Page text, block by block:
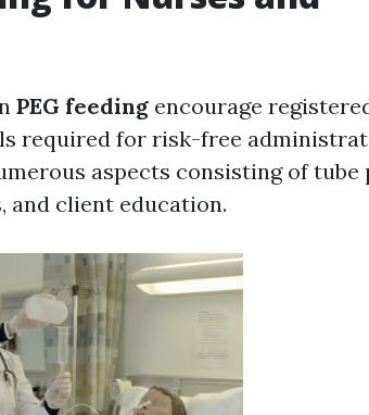
PEG feeding encourage
required for risk-free
aspects consisting of tube
and client education.